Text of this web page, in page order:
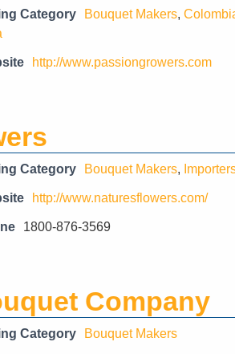
Category Bouquet Makers,
http://www.passiongrowers.com
Category Bouquet Makers,
http://www.naturesflowers.com/
1800-876-3569
Company
Category Bouquet Makers